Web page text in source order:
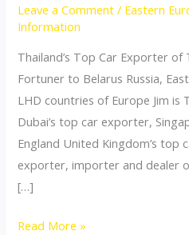
Leave a Comment / Eastern
Information
Thailand’s Top Car Exporter
Fortuner to Belarus Russia,
LHD countries of Europe Jim is
Dubai’s top car exporter,
England United Kingdom’s top
exporter, importer and dealer
[…]
Thailand
Read More »